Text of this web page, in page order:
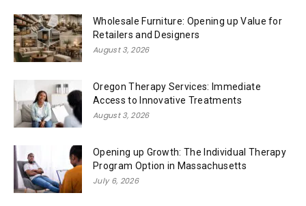
Wholesale Furniture: Opening up Value for
Retailers and Designers
August 3, 2026
Oregon Therapy Services: Immediate
Access to Innovative Treatments
August 3, 2026
Opening up Growth: The Individual Therapy
Program Option in Massachusetts
July 6, 2026